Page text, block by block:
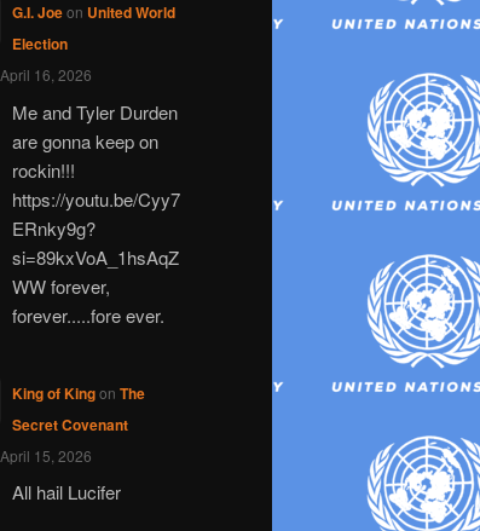
G.I. Joeon United World
Election
April 16, 2026
Me and Tyler Durden
are gonna keep on
rockin!!!
https://youtu.be/Cyy7
ERnky9g?
si=89kxVoA_1hsAqZ
WW forever,
forever.....fore ever.
King of Kingon The
Secret Covenant
April 15, 2026
All hail Lucifer